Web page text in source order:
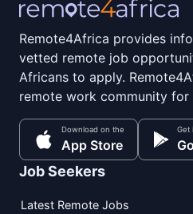
Remote4Africa provides
vetted remote job
Africans to apply.
remote work community for
Download on the
App Store
Get
Job Seekers
Latest Remote Jobs